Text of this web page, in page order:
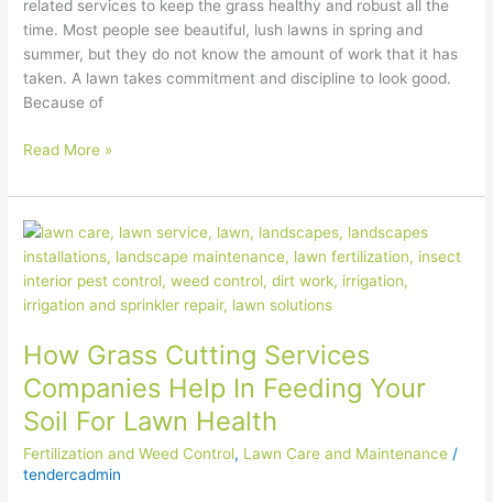
related services to keep the grass healthy and robust all the
time. Most people see beautiful, lush lawns in spring and
summer, but they do not know the amount of work that it has
taken. A lawn takes commitment and discipline to look good.
Because of
Read More »
How Grass Cutting Services
Companies Help In Feeding Your
Soil For Lawn Health
Fertilization and Weed Control, Lawn Care and Maintenance /
tendercadmin
How
Grass
Cutting
Services
Help
In
Feeding
Your
Soil
For